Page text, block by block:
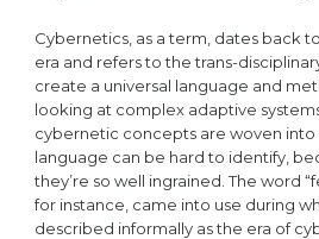
Cybernetics, as a term, dates back
era and refers to the trans-
create a universal language and
looking at complex adaptive
cybernetic concepts are woven into
language can be hard to identify,
they’re so well ingrained. The word
for instance, came into use during
described informally as the era of